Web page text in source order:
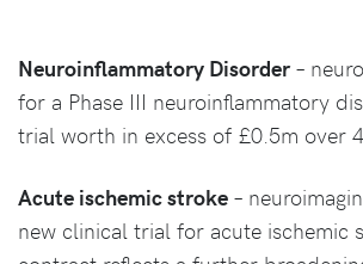
Neuroinflammatory Disorder–
for a Phase III neuroinflammatory
trial worth in excess of £0.5m over
Acute ischemic stroke –
new clinical trial for acute ischemic